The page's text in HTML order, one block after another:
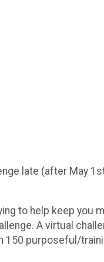
late (after May
to help keep
A virtual
150 purposeful/